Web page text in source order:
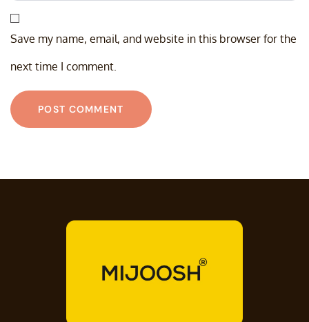
Save my name, email, and website in this browser for the
next time I comment.